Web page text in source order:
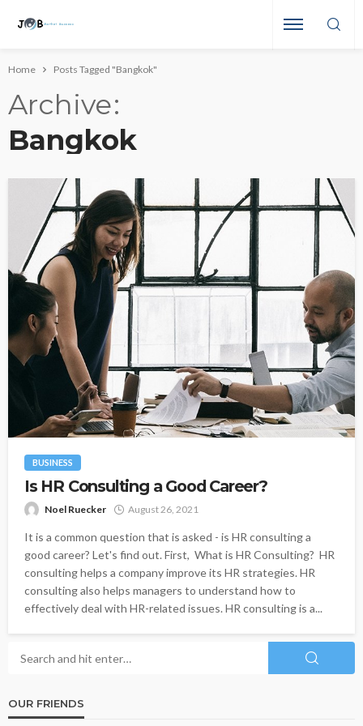
Home Posts Tagged "Bangkok"
Archive
Bangkok
BUSINESS
Is HR Consulting a Good Career?
Noel Ruecker August 26, 2021
It is a common question that is asked - is HR consulting a
good career? Let's find out. First, What is HR Consulting? HR
consulting helps a company improve its HR strategies. HR
consulting also helps managers to understand how to
effectively deal with HR-related issues. HR consulting is a...
OUR FRIENDS